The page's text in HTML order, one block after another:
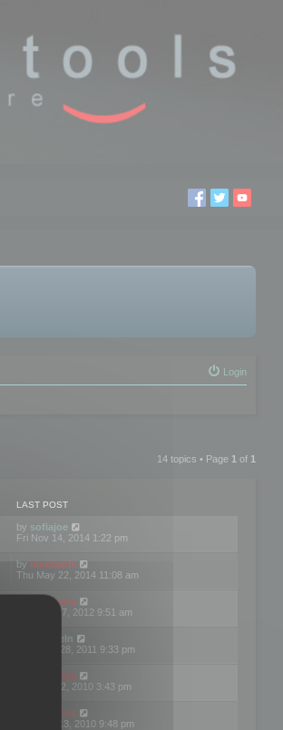
Login
14 topics • Page 1 of 1
LAST POST
by sofiajoe
Fri Nov 14, 2014 1:22 pm
by mootools
Thu May 22, 2014 11:08 am
mootools
Tue Mar 27, 2012 9:51 am
michaeln
Wed Dec 28, 2011 9:33 pm
mootools
Tue Jun 22, 2010 3:43 pm
mootools
Thu May 13, 2010 9:48 pm